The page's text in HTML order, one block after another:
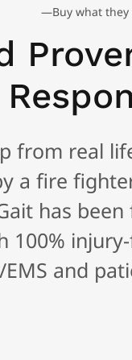
—Buy what they
from real
a fire
has
100%
EMS and